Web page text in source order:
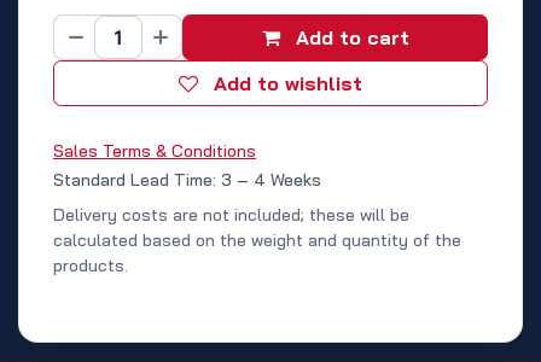
Add to cart
Add to wishlist
Sales Terms & Conditions
Standard Lead Time: 3 – 4 Weeks
Delivery costs are not included; these will be
calculated based on the weight and quantity of the
products.